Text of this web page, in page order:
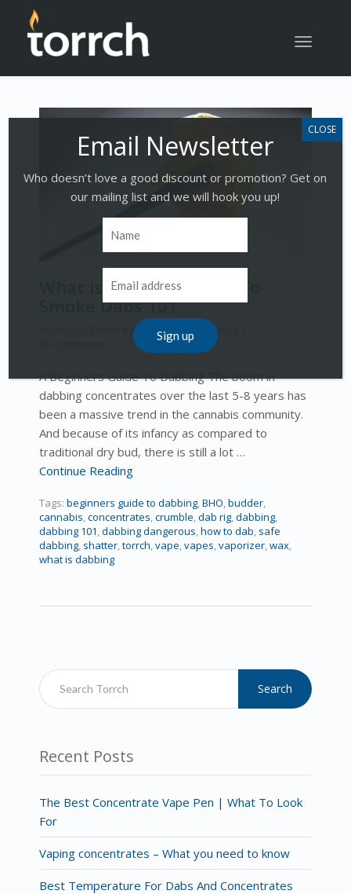
Toggle
What is Dabbing | How To
Smoke Dabs 101
Torrch Vapor on March 19, 2018
A Beginners Guide To Dabbing The boom in
dabbing concentrates over the last 5-8 years has
been a massive trend in the cannabis community.
And because of its infancy as compared to
traditional dry bud, there is still a lot …
Continue Reading
Tags: beginners guide to dabbing,BHO,budder,
cannabis,concentrates,crumble,dab rig,dabbing,
dabbing 101,dabbing dangerous,how to dab, safe
dabbing, shatter,torrch,vape,vapes,vaporizer,wax,
what is dabbing
Search
Recent Posts
The Best Concentrate Vape Pen | What To Look
For
Vaping concentrates – What you need to know
Best Temperature For Dabs And Concentrates
Who doesn’t love a good discount or promotion? Get on
our mailing list and we will hook you up!